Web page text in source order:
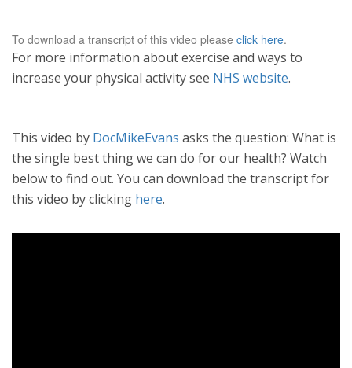
To download a transcript of this video please click here.
For more information about exercise and ways to
increase your physical activity see NHS website.
This video by DocMikeEvans asks the question: What is
the single best thing we can do for our health? Watch
below to find out. You can download the transcript for
this video by clicking here.